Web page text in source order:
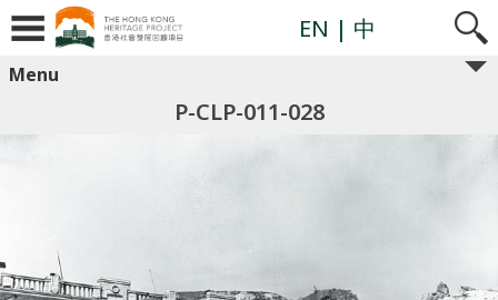
EN | 中
Menu
P-CLP-011-028